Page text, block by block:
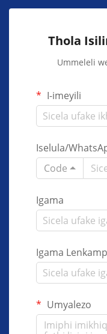
Thola
Ummeleli
I-imeyili
Iselula/
Code
Igama
Igama
Umyalezo